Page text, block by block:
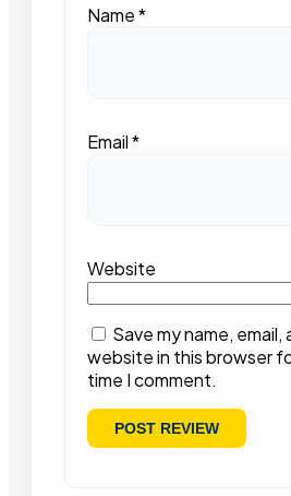
Name*
Email*
Website
Save my name, email,
website in this browser
time I comment.